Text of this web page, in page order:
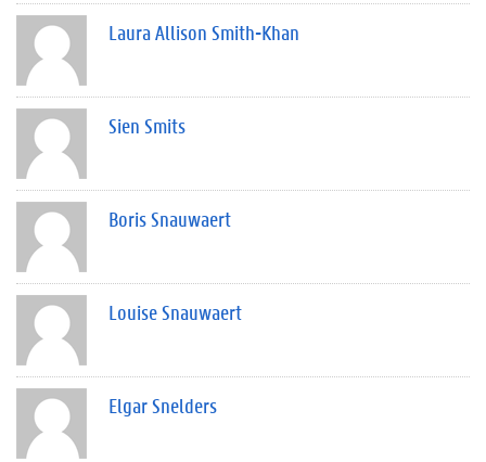
Laura Allison Smith-Khan
Sien Smits
Boris Snauwaert
Louise Snauwaert
Elgar Snelders